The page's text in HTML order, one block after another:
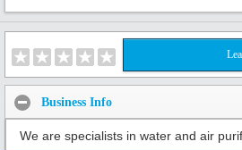
Business Info
We are specialists in water and air